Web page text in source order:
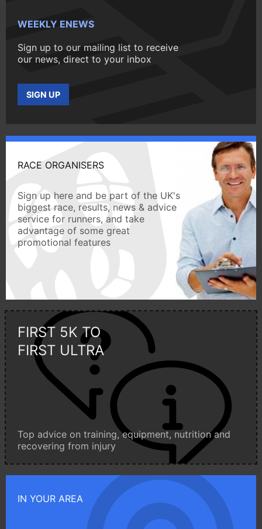
WEEKLY ENEWS
Sign up to our mailing list to receive
our news, direct to your inbox
SIGN UP
RACE ORGANISERS
Sign up here and be part of the UK's
biggest race, results, news & advice
service for runners, and take
advantage of some great
promotional features
FIRST 5K TO
FIRST ULTRA
Top advice on training, equipment, nutrition and
recovering from injury
IN YOUR AREA